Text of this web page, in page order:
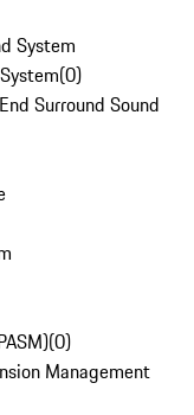
System
(0)
Surround Sound
(0)
Management